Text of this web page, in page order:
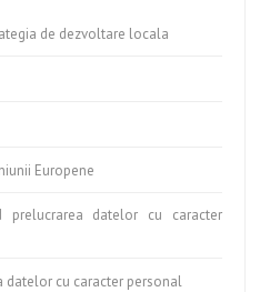
de dezvoltare locala
Europene
prelucrarea datelor cu caracter
datelor cu caracter personal